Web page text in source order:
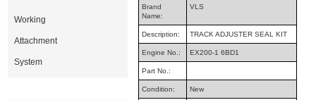
Brand
Name:
VLS
Description: TRACK ADJUSTER SEAL KIT
Engine No.: EX200-1 6BD1
Part No.:
Condition: New
Working
Attachment
System